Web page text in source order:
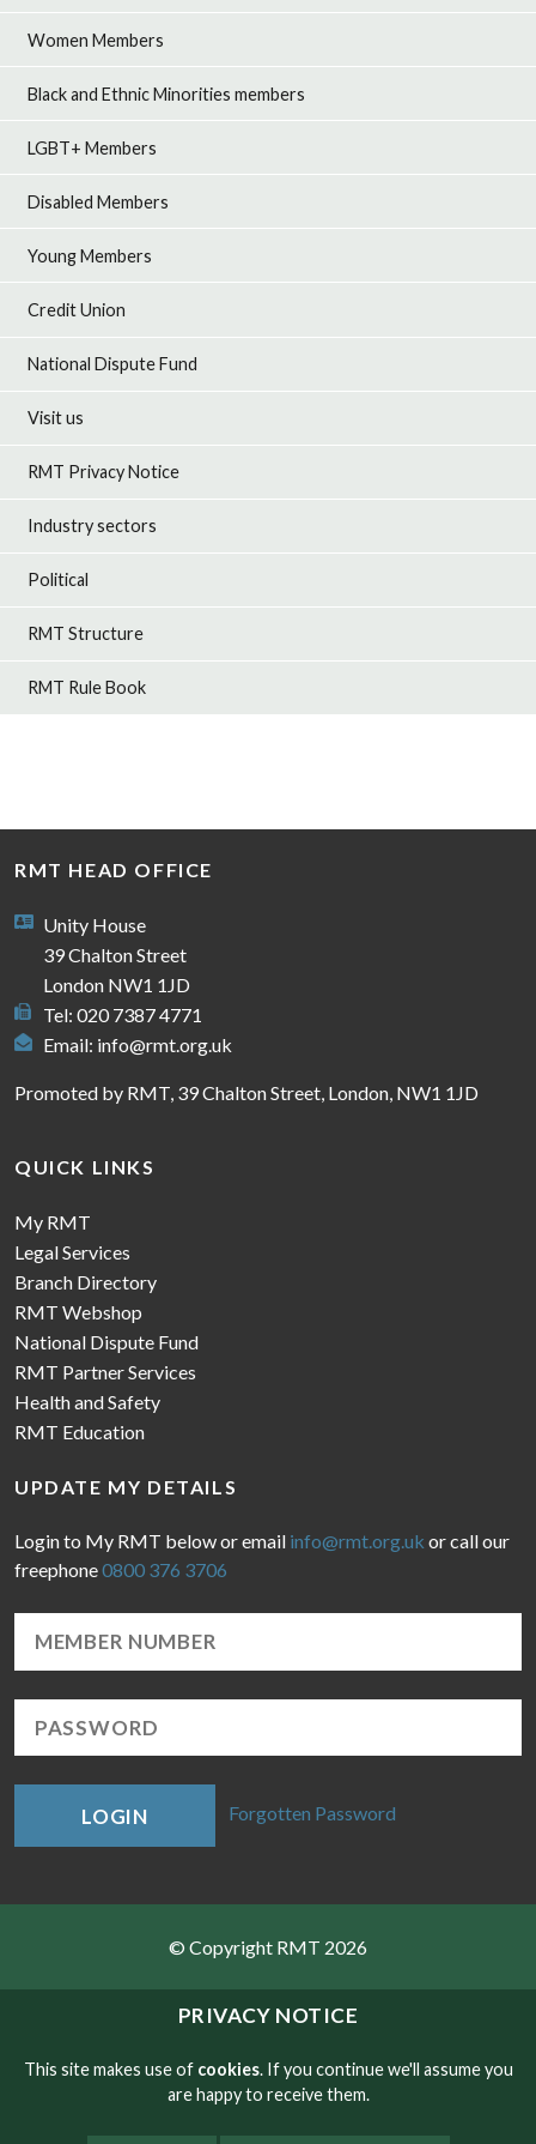
PRIVACY NOTICE
This site makes use of cookies. If you continue we'll assume you
are happy to receive them.
Women Members
Black and Ethnic Minorities members
LGBT+ Members
Disabled Members
Young Members
Credit Union
National Dispute Fund
Visit us
RMT Privacy Notice
Industry sectors
Political
RMT Structure
RMT Rule Book
RMT HEAD OFFICE
Unity House
39 Chalton Street
London NW1 1JD
Tel: 020 7387 4771
Email: info@rmt.org.uk
Promoted by RMT, 39 Chalton Street, London, NW1 1JD
QUICK LINKS
My RMT
Legal Services
Branch Directory
RMT Webshop
National Dispute Fund
RMT Partner Services
Health and Safety
RMT Education
UPDATE MY DETAILS
Login to My RMT below or email info@rmt.org.uk or call our
freephone0800 376 3706
LOGIN Forgotten Password
© Copyright RMT 2026
Sitemap
Contact